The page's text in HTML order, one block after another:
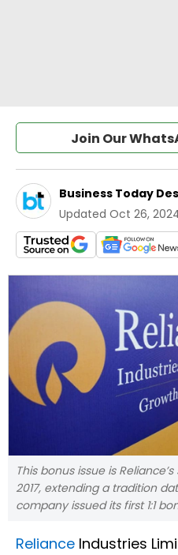
Join Our
Business Today
Updated Oct 26,
This bonus issue is
2017, extending a tradition
company issued its first 1:1
Reliance Industries